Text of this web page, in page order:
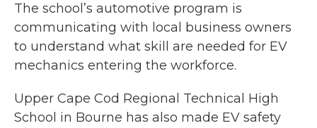
The school’s automotive program is
communicating with local business owners
to understand what skill are needed for EV
mechanics entering the workforce.
Upper Cape Cod Regional Technical High
School in Bourne has also made EV safety